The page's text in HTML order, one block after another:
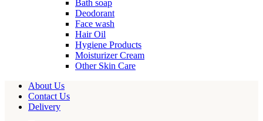
Bath soap
Deodorant
Face wash
Hair Oil
Hygiene Products
Moisturizer Cream
Other Skin Care
About Us
Contact Us
Delivery